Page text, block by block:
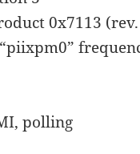
0x7113
polling